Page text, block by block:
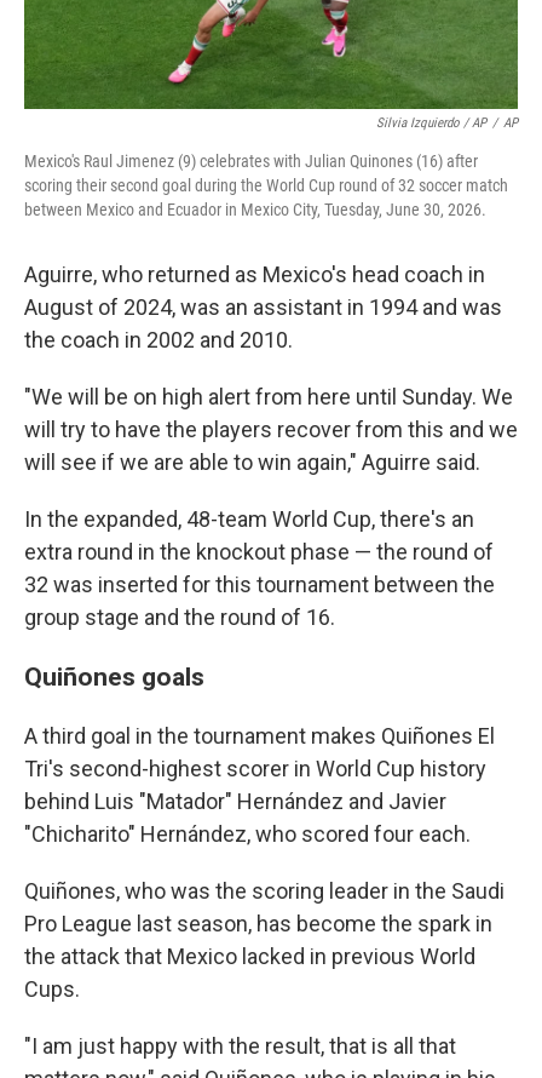
Silvia Izquierdo / AP / AP
Mexico's Raul Jimenez (9) celebrates with Julian Quinones (16) after
scoring their second goal during the World Cup round of 32 soccer match
between Mexico and Ecuador in Mexico City, Tuesday, June 30, 2026.
Aguirre, who returned as Mexico's head coach in
August of 2024, was an assistant in 1994 and was
the coach in 2002 and 2010.
"We will be on high alert from here until Sunday. We
will try to have the players recover from this and we
will see if we are able to win again," Aguirre said.
In the expanded, 48-team World Cup, there's an
extra round in the knockout phase — the round of
32 was inserted for this tournament between the
group stage and the round of 16.
Quiñones goals
A third goal in the tournament makes Quiñones El
Tri's second-highest scorer in World Cup history
behind Luis "Matador" Hernández and Javier
"Chicharito" Hernández, who scored four each.
Quiñones, who was the scoring leader in the Saudi
Pro League last season, has become the spark in
the attack that Mexico lacked in previous World
Cups.
"I am just happy with the result, that is all that